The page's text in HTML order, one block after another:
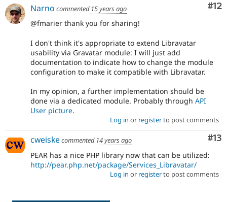
#12
Narno commented 15 years ago
@fmarier thank you for sharing!
I don't think it's appropriate to extend Libravatar
usability via Gravatar module: I will just add
documentation to indicate how to change the module
configuration to make it compatible with Libravatar.
In my opinion, a further implementation should be
done via a dedicated module. Probably through API
User picture.
Log in or registerto post comments
#13
cweiskecommented 14 years ago
PEAR has a nice PHP library now that can be utilized:
http://pear.php.net/package/Services_Libravatar/
Log in or registerto post comments